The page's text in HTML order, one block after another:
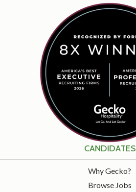
CANDIDATES
Why Gecko?
Browse Jobs